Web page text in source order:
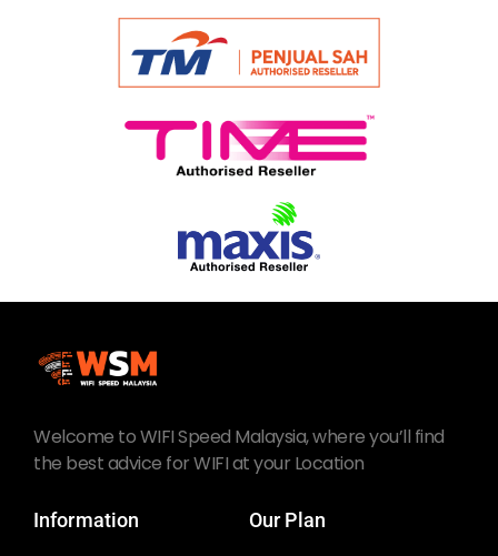
Welcome to WIFI Speed Malaysia, where you’ll find
the best advice for WIFI at your Location
Information Our Plan